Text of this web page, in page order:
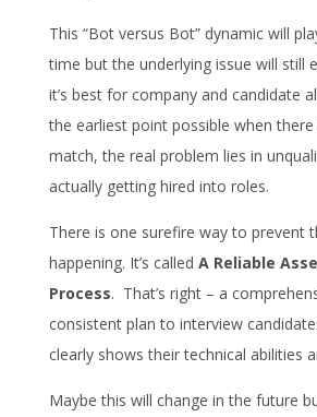
This “Bot versus Bot” dynamic will
time but the underlying issue will still
it’s best for company and candidate
the earliest point possible when
match, the real problem lies in
actually getting hired into roles.
There is one surefire way to prevent
happening. It’s called A Reliable
Process. That’s right – a
consistent plan to interview
clearly shows their technical abilities
Maybe this will change in the future